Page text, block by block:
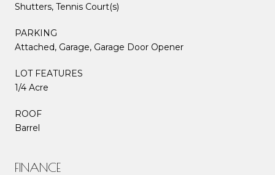
Shutters, Tennis Court(s)
PARKING
Attached, Garage, Garage Door Opener
LOT FEATURES
1/4 Acre
ROOF
Barrel
FINANCE